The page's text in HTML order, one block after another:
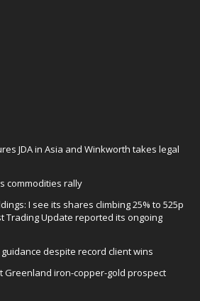
JDA in Asia and Winkworth takes legal
commodities rally
I see its shares climbing 25% to 525p
Trading Update reported its ongoing
despite record client wins
Greenland iron-copper-gold prospect